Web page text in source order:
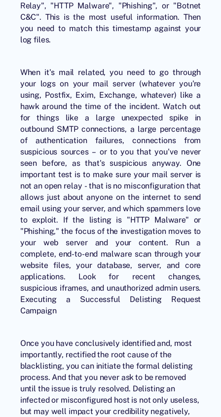
Relay", "HTTP Malware", "Phishing", or "Botnet
C&C". This is the most useful information. Then
you need to match this timestamp against your
log files.
When it's mail related, you need to go through
your logs on your mail server (whatever you're
using, Postfix, Exim, Exchange, whatever) like a
hawk around the time of the incident. Watch out
for things like a large unexpected spike in
outbound SMTP connections, a large percentage
of authentication failures, connections from
suspicious sources – or to you that you've never
seen before, as that's suspicious anyway. One
important test is to make sure your mail server is
not an open relay - that is no misconfiguration that
allows just about anyone on the internet to send
email using your server, and which spammers love
to exploit. If the listing is "HTTP Malware" or
"Phishing," the focus of the investigation moves to
your web server and your content. Run a
complete, end-to-end malware scan through your
website files, your database, server, and core
applications. Look for recent changes,
suspicious iframes, and unauthorized admin users.
Executing a Successful Delisting Request
Campaign
Once you have conclusively identified and, most
importantly, rectified the root cause of the
blacklisting, you can initiate the formal delisting
process. And that you never ask to be removed
until the issue is truly resolved. Delisting an
infected or misconfigured host is not only useless,
but may well impact your credibility negatively,